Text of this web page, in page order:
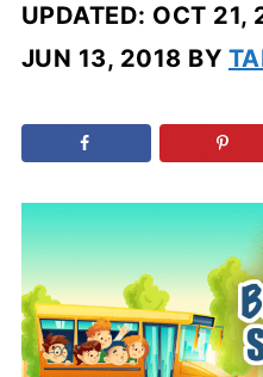
UPDATED: OCT 21,
JUN 13, 2018 BY